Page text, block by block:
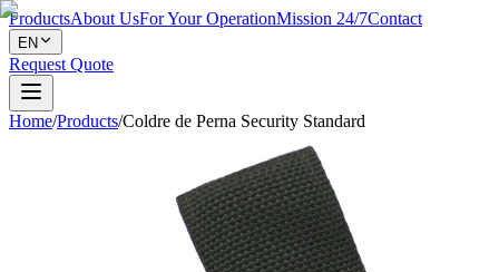
ProductsAbout UsFor Your OperationMission 24/7Contact
EN
Request Quote
Home/Products/Coldre de Perna Security Standard